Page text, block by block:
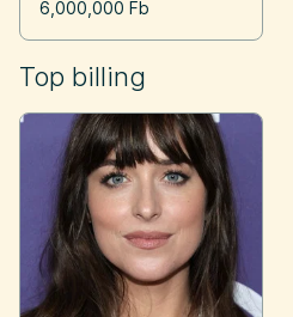
6,000,000 Fb
Top billing